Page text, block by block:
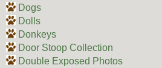
Dogs
Dolls
Donkeys
Door Stoop Collection
Double Exposed Photos